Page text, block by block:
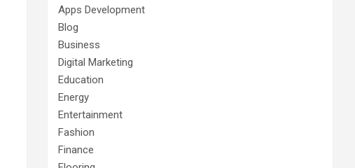
Apps Development
Blog
Business
Digital Marketing
Education
Energy
Entertainment
Fashion
Finance